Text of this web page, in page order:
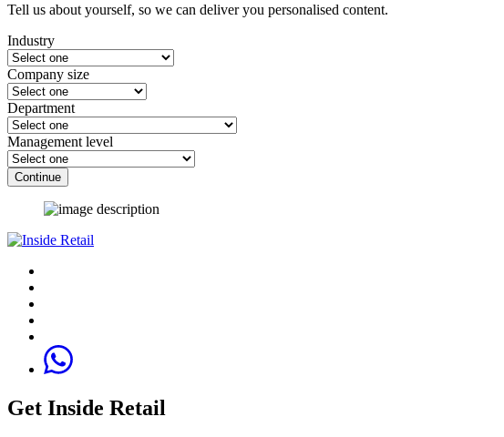
Tell us about yourself, so we can deliver you personalised content.
Industry
Company size
Department
Management level
Continue
Get Inside Retail